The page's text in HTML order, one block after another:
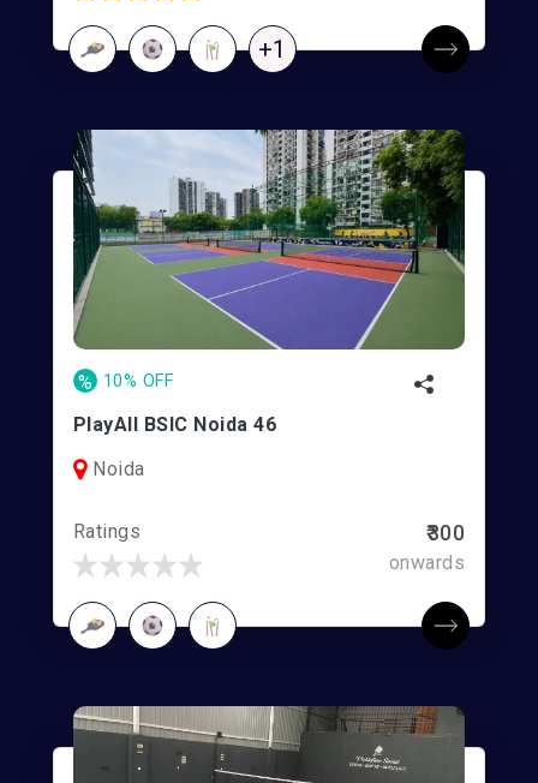
+1
% 10% OFF
PlayAll BSIC Noida 46
Noida
Ratings ₹300
onwards